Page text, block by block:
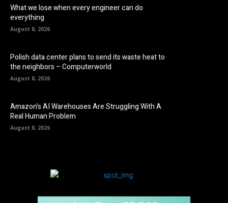
What we lose when every engineer can do
everything
August 8, 2026
Polish data center plans to send its waste heat to
the neighbors – Computerworld
August 8, 2026
Amazon’s AI Warehouses Are Struggling With A
Real Human Problem
August 8, 2026